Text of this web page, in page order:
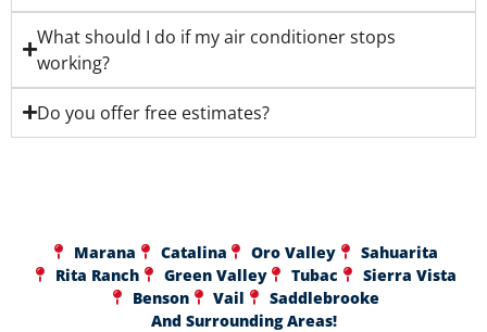
What should I do if my air conditioner stops
working?
Do you offer free estimates?
Marana Catalina Oro Valley
Sahuarita
Rita Ranch
Green Valley Tubac
Sierra Vista
Benson
Vail
Saddlebrooke
And Surrounding Areas!